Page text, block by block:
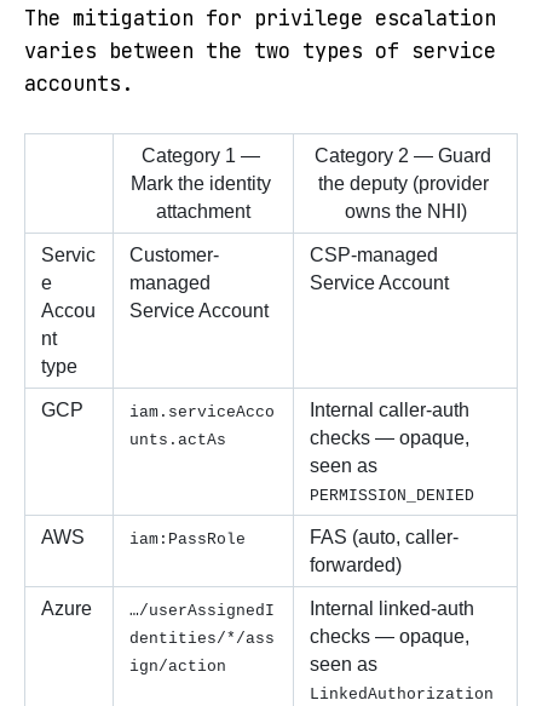
The mitigation for privilege escalation
varies between the two types of service
accounts.
Category 1 —
Mark the identity
attachment
Category 2 — Guard
the deputy (provider
owns the NHI)
Servic
e
Accou
nt
type
Customer-
managed
Service Account
CSP-managed
Service Account
GCP
iam.serviceAcco
unts.actAs
Internal caller-auth
checks — opaque,
PERMISSION_DENIED
AWS iam:PassRole
FAS (auto, caller-
forwarded)
Azure
…/userAssignedI
dentities/*/ass
ign/action
Internal linked-auth
checks — opaque,
LinkedAuthorization